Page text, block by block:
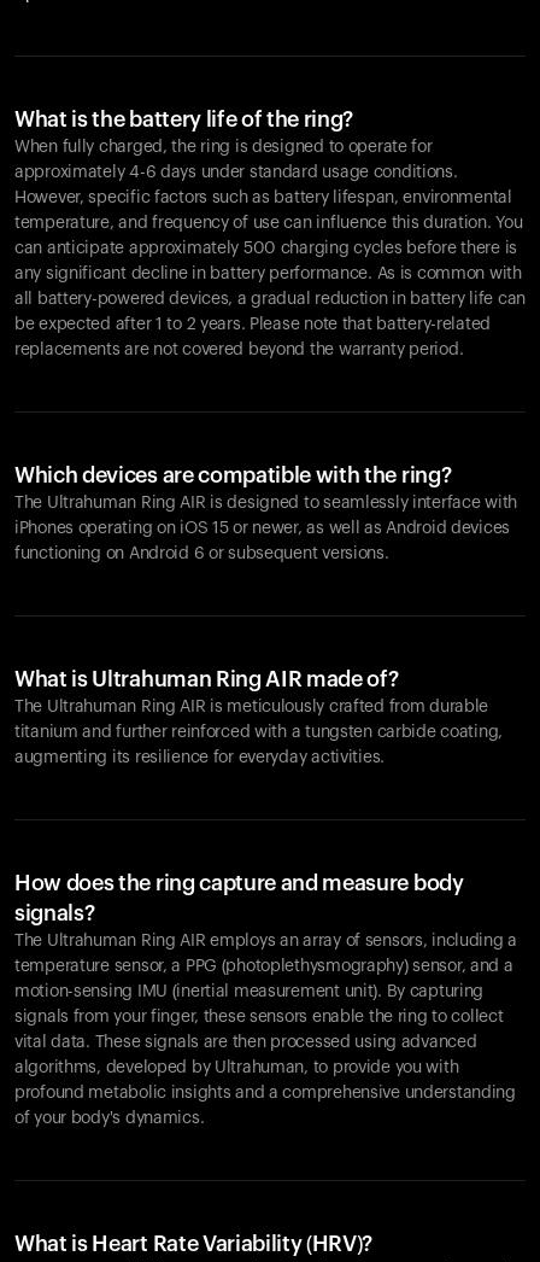
What is the battery life of the ring?
When fully charged, the ring is designed to operate for
approximately 4-6 days under standard usage conditions.
However, specific factors such as battery lifespan, environmental
temperature, and frequency of use can influence this duration. You
can anticipate approximately 500 charging cycles before there is
any significant decline in battery performance. As is common with
all battery-powered devices, a gradual reduction in battery life can
be expected after 1 to 2 years. Please note that battery-related
replacements are not covered beyond the warranty period.
Which devices are compatible with the ring?
The Ultrahuman Ring AIR is designed to seamlessly interface with
iPhones operating on iOS 15 or newer, as well as Android devices
functioning on Android 6 or subsequent versions.
What is Ultrahuman Ring AIR made of?
The Ultrahuman Ring AIR is meticulously crafted from durable
titanium and further reinforced with a tungsten carbide coating,
augmenting its resilience for everyday activities.
How does the ring capture and measure body
signals?
The Ultrahuman Ring AIR employs an array of sensors, including a
temperature sensor, a PPG (photoplethysmography) sensor, and a
motion-sensing IMU (inertial measurement unit). By capturing
signals from your finger, these sensors enable the ring to collect
vital data. These signals are then processed using advanced
algorithms, developed by Ultrahuman, to provide you with
profound metabolic insights and a comprehensive understanding
of your body's dynamics.
What is Heart Rate Variability (HRV)?